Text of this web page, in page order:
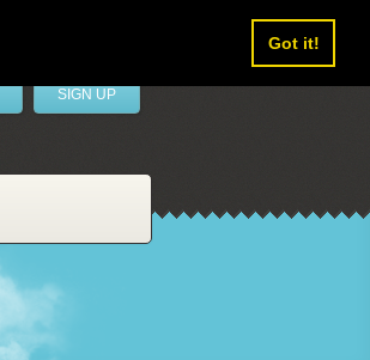
Got it!
SIGN UP